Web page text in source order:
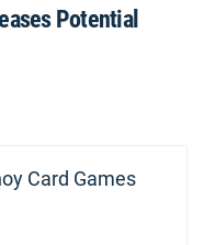
Potential
Card Games